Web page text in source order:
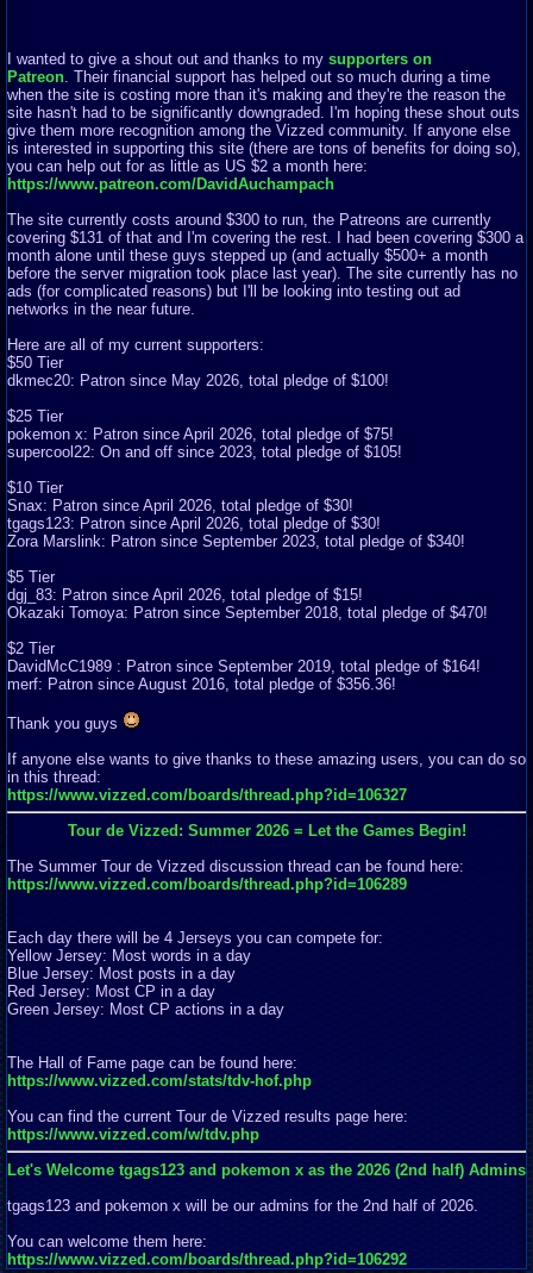
I wanted to give a shout out and thanks to my supporters on
Patreon . Their financial support has helped out so much during a time
when the site is costing more than it's making and they're the reason the
site hasn't had to be significantly downgraded. I'm hoping these shout outs
give them more recognition among the Vizzed community. If anyone else
is interested in supporting this site (there are tons of benefits for doing so),
you can help out for as little as US $2 a month here:
https://www.patreon.com/DavidAuchampach
The site currently costs around $300 to run, the Patreons are currently
covering $131 of that and I'm covering the rest. I had been covering $300 a
month alone until these guys stepped up (and actually $500+ a month
before the server migration took place last year). The site currently has no
ads (for complicated reasons) but I'll be looking into testing out ad
networks in the near future.
Here are all of my current supporters:
$50 Tier
dkmec20: Patron since May 2026, total pledge of $100!
$25 Tier
pokemon x: Patron since April 2026, total pledge of $75!
supercool22: On and off since 2023, total pledge of $105!
$10 Tier
Snax: Patron since April 2026, total pledge of $30!
tgags123: Patron since April 2026, total pledge of $30!
Zora Marslink: Patron since September 2023, total pledge of $340!
$5 Tier
dgj_83: Patron since April 2026, total pledge of $15!
Okazaki Tomoya: Patron since September 2018, total pledge of $470!
$2 Tier
DavidMcC1989 : Patron since September 2019, total pledge of $164!
merf: Patron since August 2016, total pledge of $356.36!
Thank you guys
If anyone else wants to give thanks to these amazing users, you can do so
in this thread:
https://www.vizzed.com/boards/thread.php?id=106327
Tour de Vizzed: Summer 2026 = Let the Games Begin!
The Summer Tour de Vizzed discussion thread can be found here:
https://www.vizzed.com/boards/thread.php?id=106289
Each day there will be 4 Jerseys you can compete for:
Yellow Jersey: Most words in a day
Blue Jersey: Most posts in a day
Red Jersey: Most CP in a day
Green Jersey: Most CP actions in a day
The Hall of Fame page can be found here:
https://www.vizzed.com/stats/tdv-hof.php
You can find the current Tour de Vizzed results page here:
https://www.vizzed.com/w/tdv.php
Let's Welcome tgags123 and pokemon x as the 2026 (2nd half) Admins
tgags123 and pokemon x will be our admins for the 2nd half of 2026.
You can welcome them here:
https://www.vizzed.com/boards/thread.php?id=106292